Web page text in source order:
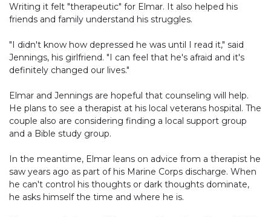
Writing it felt "therapeutic" for Elmar. It also helped his
friends and family understand his struggles.
"I didn't know how depressed he was until I read it," said
Jennings, his girlfriend. "I can feel that he's afraid and it's
definitely changed our lives."
Elmar and Jennings are hopeful that counseling will help.
He plans to see a therapist at his local veterans hospital. The
couple also are considering finding a local support group
and a Bible study group.
In the meantime, Elmar leans on advice from a therapist he
saw years ago as part of his Marine Corps discharge. When
he can't control his thoughts or dark thoughts dominate,
he asks himself the time and where he is.